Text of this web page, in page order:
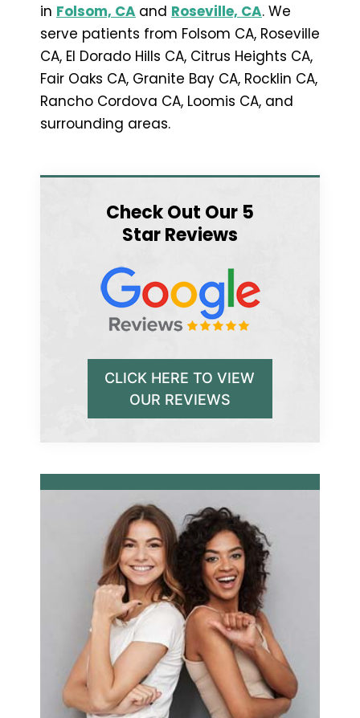
in Folsom, CA and Roseville, CA. We
serve patients from Folsom CA, Roseville
CA, El Dorado Hills CA, Citrus Heights CA,
Fair Oaks CA, Granite Bay CA, Rocklin CA,
Rancho Cordova CA, Loomis CA, and
surrounding areas.
Check Out Our 5
Star Reviews
CLICK HERE TO VIEW
OUR REVIEWS